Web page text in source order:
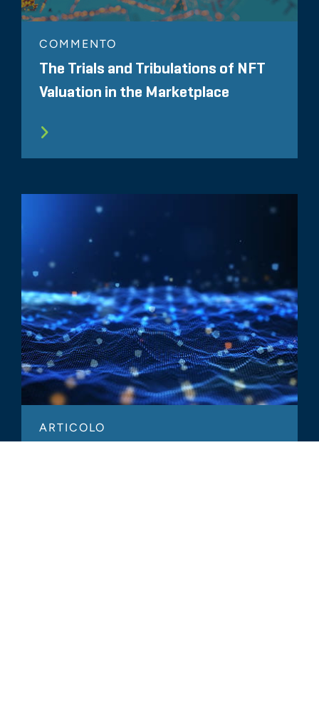
COMMENTO
The Trials and Tribulations of NFT
Valuation in the Marketplace
ARTICOLO